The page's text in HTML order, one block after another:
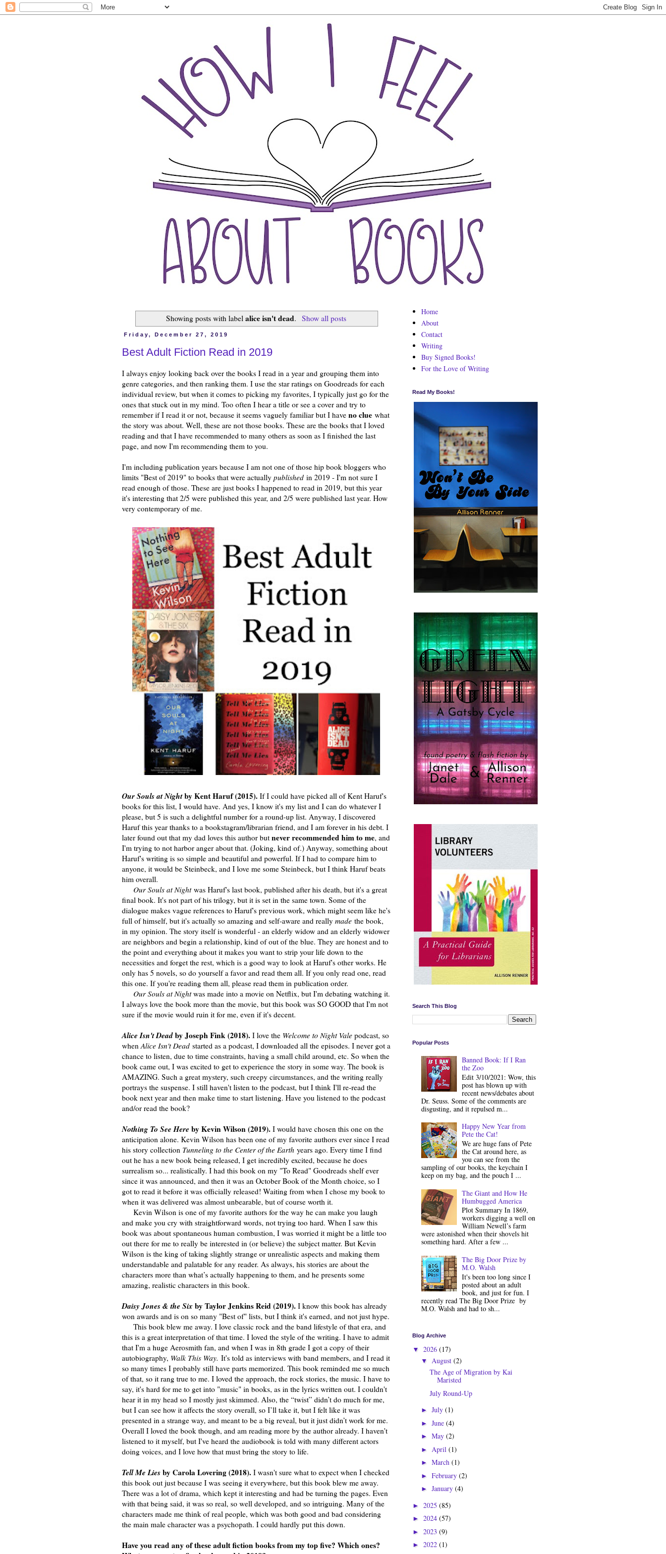
Showing posts with labelalice isn't dead. Show all posts
Friday, December 27, 2019
Best Adult Fiction Read in 2019
I always enjoy looking back over the books I read in a year and grouping them into
genre categories, and then ranking them. I use the star ratings on Goodreads for each
individual review, but when it comes to picking my favorites, I typically just go for the
ones that stuck out in my mind. Too often I hear a title or see a cover and try to
remember if I read it or not, because it seems vaguely familiar but I have no clue what
the story was about. Well, these are not those books. These are the books that I loved
reading and that I have recommended to many others as soon as I finished the last
page, and now I'm recommending them to you.
I'm including publication years because I am not one of those hip book bloggers who
limits "Best of 2019" to books that were actually published in 2019 - I'm not sure I
read enough of those. These are just books I happened to read in 2019, but this year
it's interesting that 2/5 were published this year, and 2/5 were published last year. How
very contemporary of me.
Our Souls at Nightby Kent Haruf (2015). If I could have picked all of Kent Haruf's
books for this list, I would have. And yes, I know it's my list and I can do whatever I
please, but 5 is such a delightful number for a round-up list. Anyway, I discovered
Haruf this year thanks to a bookstagram/librarian friend, and I am forever in his debt. I
later found out that my dad loves this author but never recommended him to me, and
I'm trying to not harbor anger about that. (Joking, kind of.) Anyway, something about
Haruf's writing is so simple and beautiful and powerful. If I had to compare him to
anyone, it would be Steinbeck, and I love me some Steinbeck, but I think Haruf beats
him overall.
Our Souls at Nightwas Haruf's last book, published after his death, but it's a great
final book. It's not part of his trilogy, but it is set in the same town. Some of the
dialogue makes vague references to Haruf's previous work, which might seem like he's
full of himself, but it's actually so amazing and self-aware and really made the book,
in my opinion. The story itself is wonderful - an elderly widow and an elderly widower
are neighbors and begin a relationship, kind of out of the blue. They are honest and to
the point and everything about it makes you want to strip your life down to the
necessities and forget the rest, which is a good way to look at Haruf's other works. He
only has 5 novels, so do yourself a favor and read them all. If you only read one, read
this one. If you're reading them all, please read them in publication order.
Our Souls at Nightwas made into a movie on Netflix, but I'm debating watching it.
I always love the book more than the movie, but this book was SO GOOD that I'm not
sure if the movie would ruin it for me, even if it's decent.
Alice Isn't Deadby Joseph Fink (2018). I love the Welcome to Night Vale podcast, so
when Alice Isn't Dead started as a podcast, I downloaded all the episodes. I never got a
chance to listen, due to time constraints, having a small child around, etc. So when the
book came out, I was excited to get to experience the story in some way. The book is
AMAZING. Such a great mystery, such creepy circumstances, and the writing really
portrays the suspense. I still haven't listen to the podcast, but I think I'll re-read the
book next year and then make time to start listening. Have you listened to the podcast
and/or read the book?
Nothing To See Here by Kevin Wilson (2019). I would have chosen this one on the
anticipation alone. Kevin Wilson has been one of my favorite authors ever since I read
his story collection Tunneling to the Center of the Earth years ago. Every time I find
out he has a new book being released, I get incredibly excited, because he does
surrealism so... realistically. I had this book on my "To Read" Goodreads shelf ever
since it was announced, and then it was an October Book of the Month choice, so I
got to read it before it was officially released! Waiting from when I chose my book to
when it was delivered was almost unbearable, but of course worth it.
Kevin Wilson is one of my favorite authors for the way he can make you laugh
and make you cry with straightforward words, not trying too hard. When I saw this
book was about spontaneous human combustion, I was worried it might be a little too
out there for me to really be interested in (or believe) the subject matter. But Kevin
Wilson is the king of taking slightly strange or unrealistic aspects and making them
understandable and palatable for any reader. As always, his stories are about the
characters more than what’s actually happening to them, and he presents some
amazing, realistic characters in this book.
Daisy Jones & the Six by Taylor Jenkins Reid (2019). I know this book has already
won awards and is on so many "Best of" lists, but I think it's earned, and not just hype.
This book blew me away. I love classic rock and the band lifestyle of that era, and
this is a great interpretation of that time. I loved the style of the writing. I have to admit
that I'm a huge Aerosmith fan, and when I was in 8th grade I got a copy of their
autobiography, Walk This Way. It's told as interviews with band members, and I read it
so many times I probably still have parts memorized. This book reminded me so much
of that, so it rang true to me. I loved the approach, the rock stories, the music. I have to
say, it's hard for me to get into "music" in books, as in the lyrics written out. I couldn't
hear it in my head so I mostly just skimmed. Also, the “twist” didn’t do much for me,
but I can see how it affects the story overall, so I’ll take it, but I felt like it was
presented in a strange way, and meant to be a big reveal, but it just didn’t work for me.
Overall I loved the book though, and am reading more by the author already. I haven't
listened to it myself, but I've heard the audiobook is told with many different actors
doing voices, and I love how that must bring the story to life.
Tell Me Lies by Carola Lovering (2018). I wasn't sure what to expect when I checked
this book out just because I was seeing it everywhere, but this book blew me away.
There was a lot of drama, which kept it interesting and had be turning the pages. Even
with that being said, it was so real, so well developed, and so intriguing. Many of the
characters made me think of real people, which was both good and bad considering
the main male character was a psychopath. I could hardly put this down.
Have you read any of these adult fiction books from my top five? Which ones?
Home
About
Contact
Writing
Buy Signed Books!
For the Love of Writing
Read My Books!
Search This Blog
Popular Posts
Banned Book: If I Ran
the Zoo
Edit 3/10/2021: Wow, this
post has blown up with
recent news/debates about
Dr. Seuss. Some of the comments are
disgusting, and it repulsed m...
Happy New Year from
Pete the Cat!
We are huge fans of Pete
the Cat around here, as
you can see from the
sampling of our books, the keychain I
keep on my bag, and the pouch I ...
The Giant and How He
Humbugged America
Plot Summary In 1869,
workers digging a well on
William Newell’s farm
were astonished when their shovels hit
something hard. After a few ...
The Big Door Prize by
M.O. Walsh
It's been too long since I
posted about an adult
book, and just for fun. I
recently read The Big Door Prize by
M.O. Walsh and had to sh...
Blog Archive
▼ 2026 (17)
▼ August (2)
The Age of Migration by Kai
Maristed
July Round-Up
► July (1)
► June (4)
► May (2)
► April (1)
► March (1)
► February (2)
► January (4)
► 2025 (85)
► 2024 (57)
► 2023 (9)
► 2022 (1)